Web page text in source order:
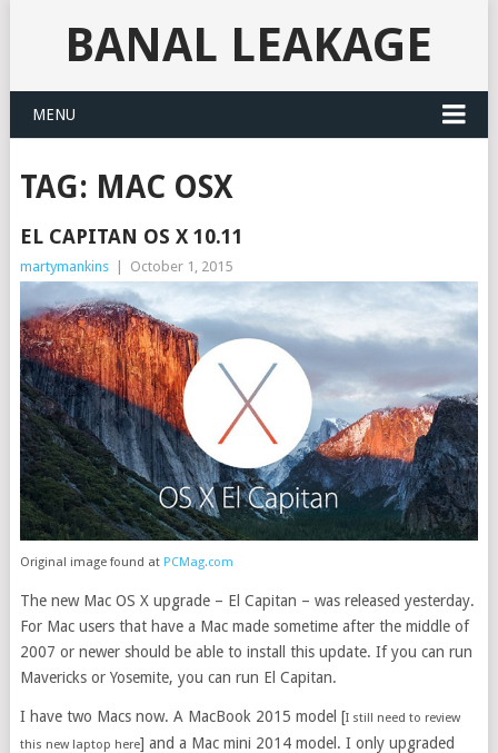
BANAL LEAKAGE
MENU
TAG: MAC OSX
EL CAPITAN OS X 10.11
martymankins October 1, 2015
Original image found at PCMag.com
The new Mac OS X upgrade – El Capitan – was released yesterday.
For Mac users that have a Mac made sometime after the middle of
2007 or newer should be able to install this update. If you can run
Mavericks or Yosemite, you can run El Capitan.
I have two Macs now. A MacBook 2015 model [I still need to review
this new laptop here] and a Mac mini 2014 model. I only upgraded